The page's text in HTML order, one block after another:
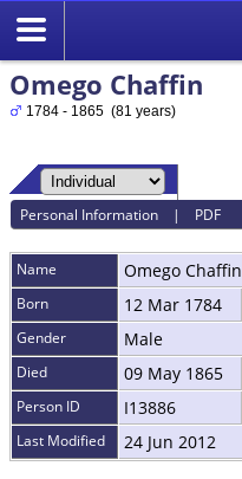
Omego Chaffin
1784 - 1865 (81 years)
Personal Information | PDF
Name Omego Chaffin
Born 12 Mar 1784
Gender Male
Died 09 May 1865
Person ID I13886
Last Modified 24 Jun 2012